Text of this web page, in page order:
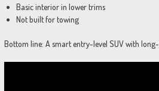
Basic interior in lower trims
Not built for towing
Bottom line: A smart entry-level SUV with